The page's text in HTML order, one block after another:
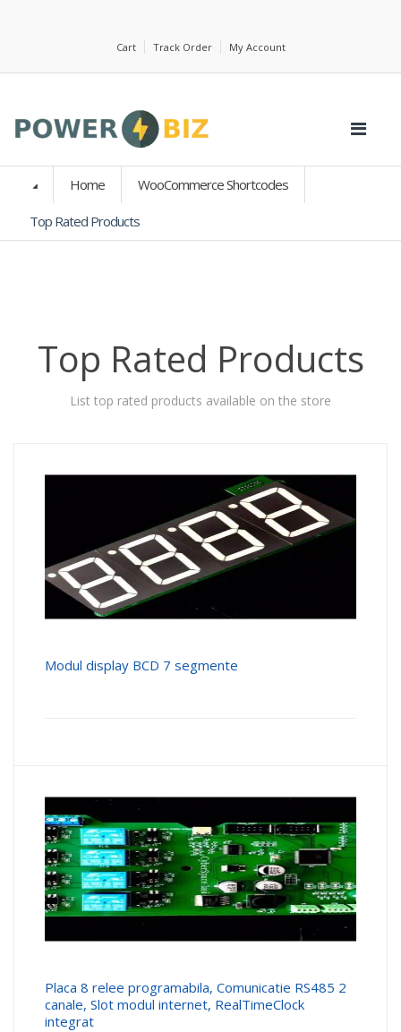
Cart Track Order My Account
Home WooCommerce Shortcodes
Top Rated Products
Top Rated Products
List top rated products available on the store
Modul display BCD 7 segmente
Placa 8 relee programabila, Comunicatie RS485 2
canale, Slot modul internet, RealTimeClock
integrat